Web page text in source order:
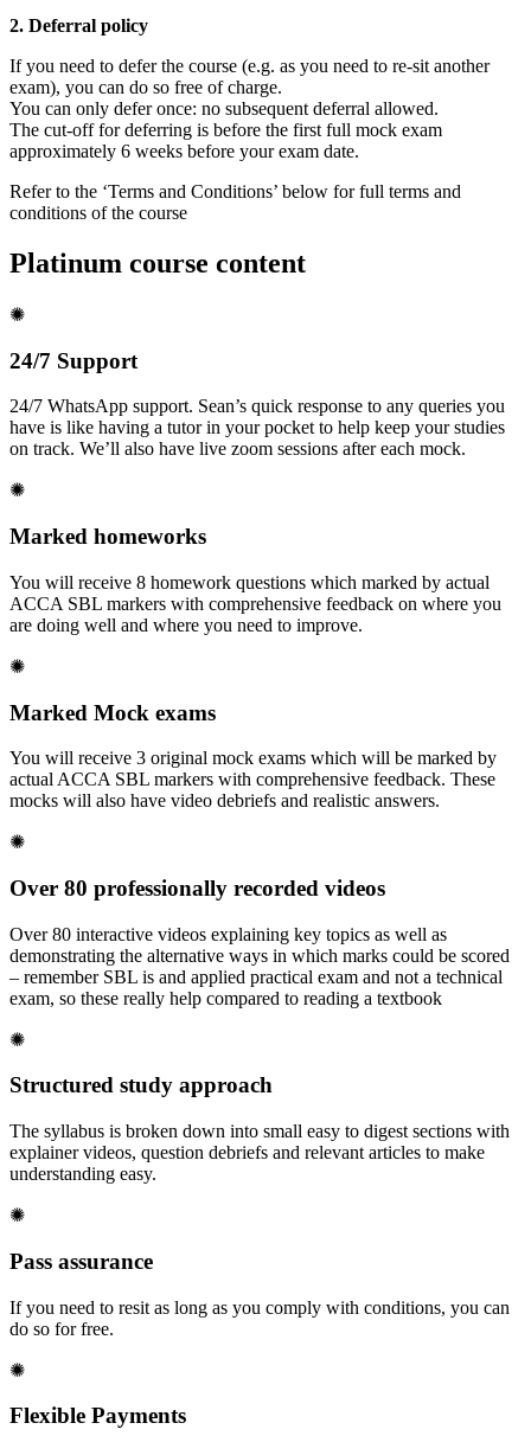
2. Deferral policy
If you need to defer the course (e.g. as you need to re-sit another
exam), you can do so free of charge.
You can only defer once: no subsequent deferral allowed.
The cut-off for deferring is before the first full mock exam
approximately 6 weeks before your exam date.
Refer to the ‘Terms and Conditions’ below for full terms and
conditions of the course
Platinum course content
✺
24/7 Support
24/7 WhatsApp support. Sean’s quick response to any queries you
have is like having a tutor in your pocket to help keep your studies
on track. We’ll also have live zoom sessions after each mock.
✺
Marked homeworks
You will receive 8 homework questions which marked by actual
ACCA SBL markers with comprehensive feedback on where you
are doing well and where you need to improve.
✺
Marked Mock exams
You will receive 3 original mock exams which will be marked by
actual ACCA SBL markers with comprehensive feedback. These
mocks will also have video debriefs and realistic answers.
✺
Over 80 professionally recorded videos
Over 80 interactive videos explaining key topics as well as
demonstrating the alternative ways in which marks could be scored
– remember SBL is and applied practical exam and not a technical
exam, so these really help compared to reading a textbook
✺
Structured study approach
The syllabus is broken down into small easy to digest sections with
explainer videos, question debriefs and relevant articles to make
understanding easy.
✺
Pass assurance
If you need to resit as long as you comply with conditions, you can
do so for free.
✺
Flexible Payments